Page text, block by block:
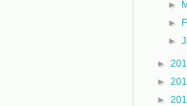
►
►
►
►
►
►